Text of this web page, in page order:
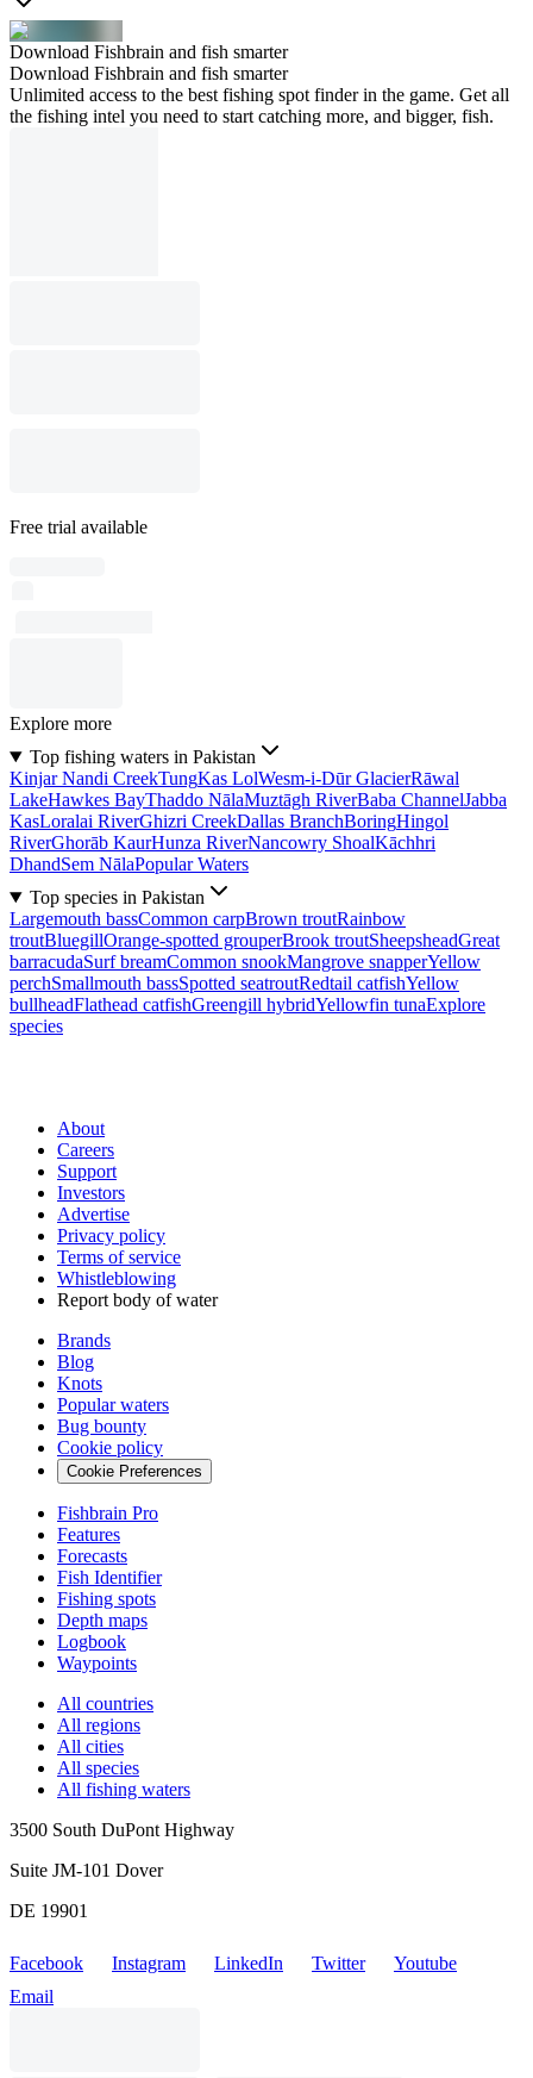
Download Fishbrain and fish smarter
Download Fishbrain and fish smarter
Unlimited access to the best fishing spot finder in the game. Get all
the fishing intel you need to start catching more, and bigger, fish.
Free trial available
Explore more
Top fishing waters in Pakistan
Kinjar Nandi CreekTungKas LolWesm-i-Dūr GlacierRāwal
LakeHawkes BayThaddo NālaMuztāgh RiverBaba ChannelJabba
KasLoralai RiverGhizri CreekDallas BranchBoringHingol
RiverGhorāb KaurHunza RiverNancowry ShoalKāchhri
DhandSem NālaPopular Waters
Top species in Pakistan
Largemouth bassCommon carpBrown troutRainbow
troutBluegillOrange-spotted grouperBrook troutSheepsheadGreat
barracudaSurf breamCommon snookMangrove snapperYellow
perchSmallmouth bassSpotted seatroutRedtail catfishYellow
bullheadFlathead catfishGreengill hybridYellowfin tunaExplore
species
About
Careers
Support
Investors
Advertise
Privacy policy
Terms of service
Whistleblowing
Report body of water
Brands
Blog
Knots
Popular waters
Bug bounty
Cookie policy
Cookie Preferences
Fishbrain Pro
Features
Forecasts
Fish Identifier
Fishing spots
Depth maps
Logbook
Waypoints
All countries
All regions
All cities
All species
All fishing waters
3500 South DuPont Highway
Suite JM-101 Dover
DE 19901
Facebook Instagram LinkedIn Twitter
Youtube
Email